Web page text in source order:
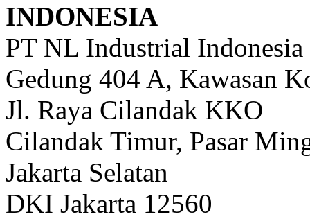
INDONESIA
PT NL Industrial Indonesia
Gedung 404 A, Kawasan
Jl. Raya Cilandak KKO
Cilandak Timur, Pasar
Jakarta Selatan
DKI Jakarta 12560